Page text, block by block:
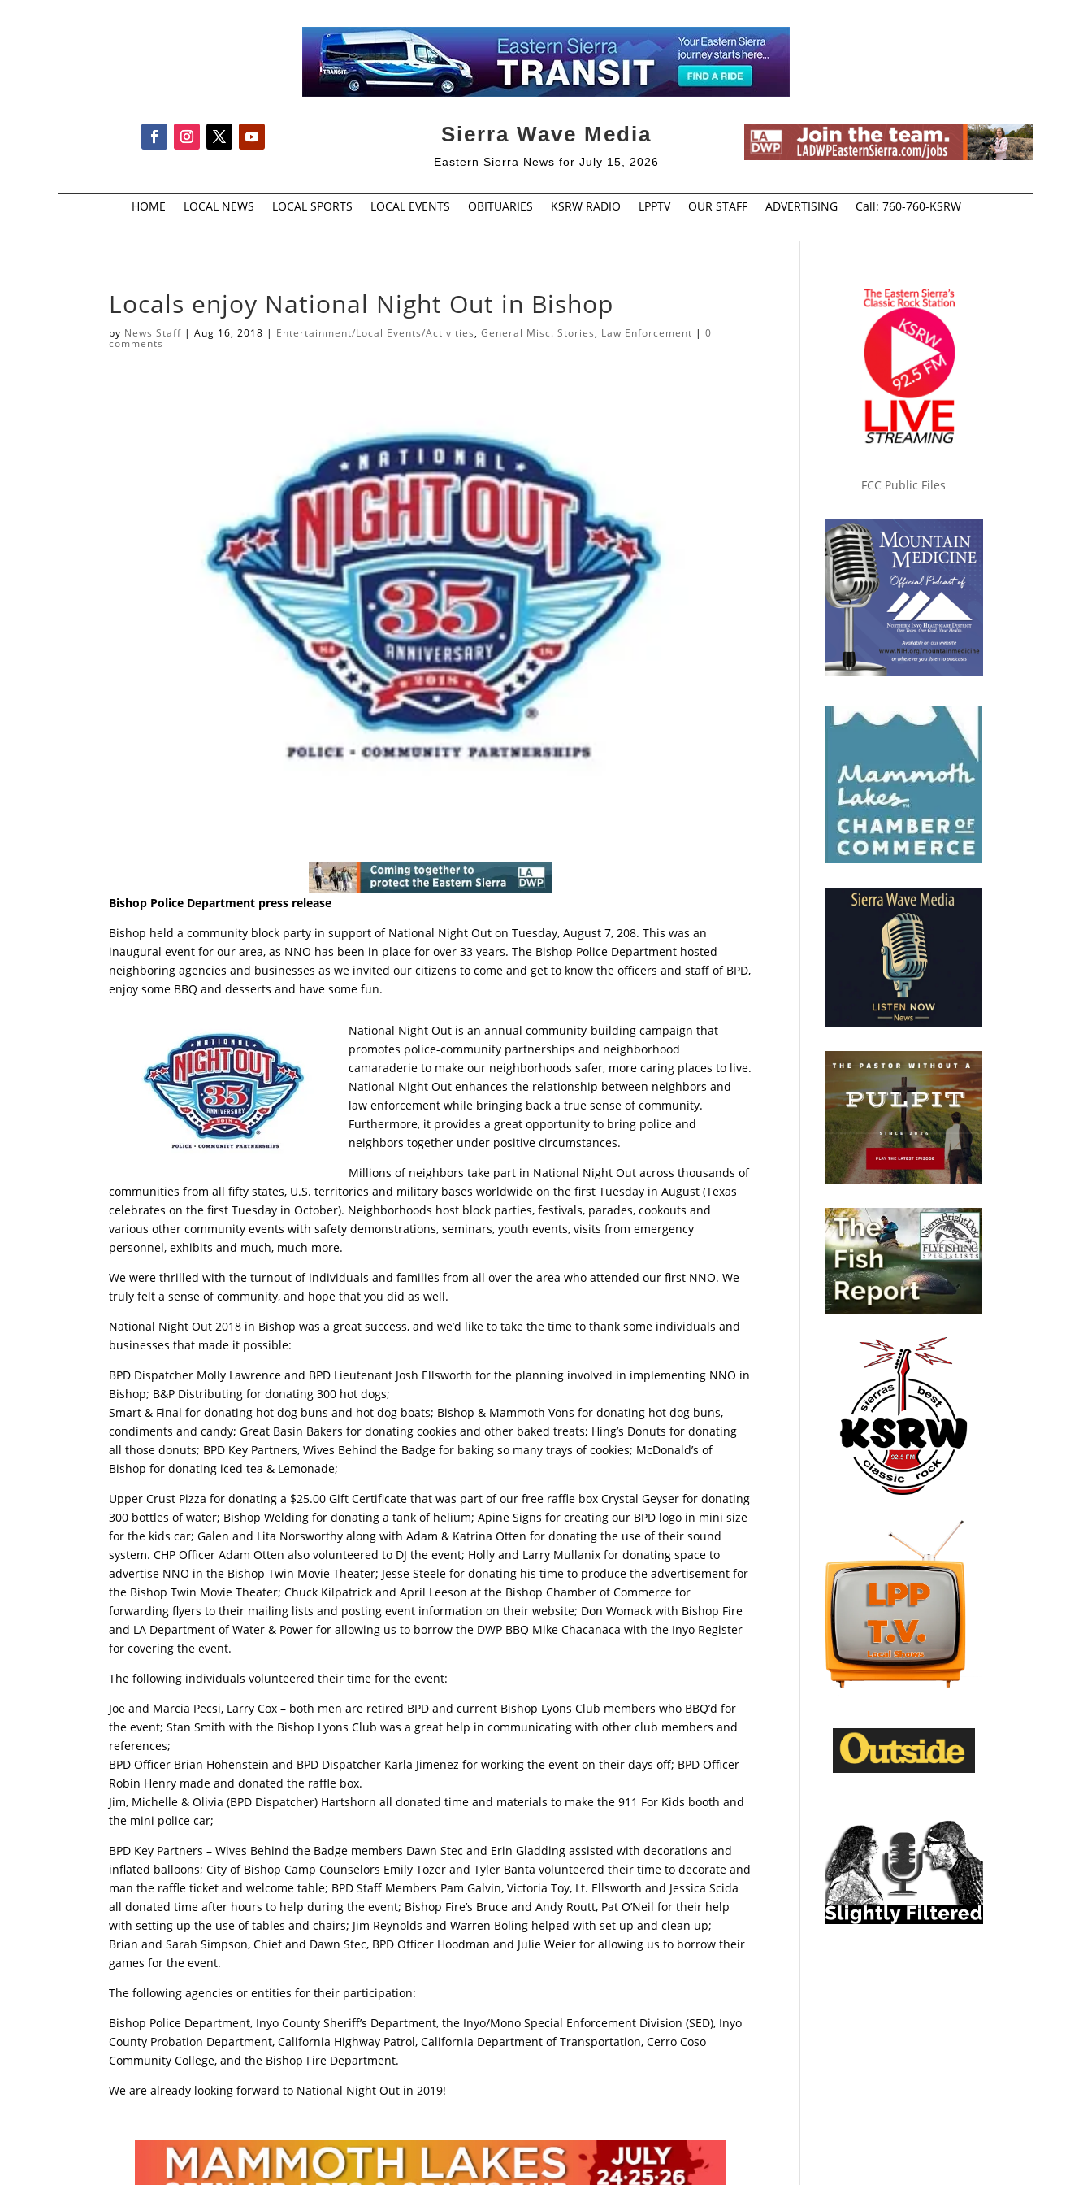
Sierra Wave Media
Eastern Sierra News for July 15, 2026
HOME LOCAL NEWS LOCAL SPORTS LOCAL EVENTS OBITUARIES KSRW RADIO LPPTV OUR STAFF ADVERTISING Call: 760-760-KSRW
Locals enjoy National Night Out in Bishop
by News Staff |Aug 16, 2018 | Entertainment/Local Events/Activities,General Misc. Stories, Law Enforcement |0
comments
Bishop Police Department press release
Bishop held a community block party in support of National Night Out on Tuesday, August 7, 208. This was an
inaugural event for our area, as NNO has been in place for over 33 years. The Bishop Police Department hosted
neighboring agencies and businesses as we invited our citizens to come and get to know the officers and staff of BPD,
enjoy some BBQ and desserts and have some fun.
National Night Out is an annual community-building campaign that
promotes police-community partnerships and neighborhood
camaraderie to make our neighborhoods safer, more caring places to live.
National Night Out enhances the relationship between neighbors and
law enforcement while bringing back a true sense of community.
Furthermore, it provides a great opportunity to bring police and
neighbors together under positive circumstances.
Millions of neighbors take part in National Night Out across thousands of
communities from all fifty states, U.S. territories and military bases worldwide on the first Tuesday in August (Texas
celebrates on the first Tuesday in October). Neighborhoods host block parties, festivals, parades, cookouts and
various other community events with safety demonstrations, seminars, youth events, visits from emergency
personnel, exhibits and much, much more.
We were thrilled with the turnout of individuals and families from all over the area who attended our first NNO. We
truly felt a sense of community, and hope that you did as well.
National Night Out 2018 in Bishop was a great success, and we’d like to take the time to thank some individuals and
businesses that made it possible:
BPD Dispatcher Molly Lawrence and BPD Lieutenant Josh Ellsworth for the planning involved in implementing NNO in
Bishop; B&P Distributing for donating 300 hot dogs;
Smart & Final for donating hot dog buns and hot dog boats; Bishop & Mammoth Vons for donating hot dog buns,
condiments and candy; Great Basin Bakers for donating cookies and other baked treats; Hing’s Donuts for donating
all those donuts; BPD Key Partners, Wives Behind the Badge for baking so many trays of cookies; McDonald’s of
Bishop for donating iced tea & Lemonade;
Upper Crust Pizza for donating a $25.00 Gift Certificate that was part of our free raffle box Crystal Geyser for donating
300 bottles of water; Bishop Welding for donating a tank of helium; Apine Signs for creating our BPD logo in mini size
for the kids car; Galen and Lita Norsworthy along with Adam & Katrina Otten for donating the use of their sound
system. CHP Officer Adam Otten also volunteered to DJ the event; Holly and Larry Mullanix for donating space to
advertise NNO in the Bishop Twin Movie Theater; Jesse Steele for donating his time to produce the advertisement for
the Bishop Twin Movie Theater; Chuck Kilpatrick and April Leeson at the Bishop Chamber of Commerce for
forwarding flyers to their mailing lists and posting event information on their website; Don Womack with Bishop Fire
and LA Department of Water & Power for allowing us to borrow the DWP BBQ Mike Chacanaca with the Inyo Register
for covering the event.
The following individuals volunteered their time for the event:
Joe and Marcia Pecsi, Larry Cox – both men are retired BPD and current Bishop Lyons Club members who BBQ’d for
the event; Stan Smith with the Bishop Lyons Club was a great help in communicating with other club members and
references;
BPD Officer Brian Hohenstein and BPD Dispatcher Karla Jimenez for working the event on their days off; BPD Officer
Robin Henry made and donated the raffle box.
Jim, Michelle & Olivia (BPD Dispatcher) Hartshorn all donated time and materials to make the 911 For Kids booth and
the mini police car;
BPD Key Partners – Wives Behind the Badge members Dawn Stec and Erin Gladding assisted with decorations and
inflated balloons; City of Bishop Camp Counselors Emily Tozer and Tyler Banta volunteered their time to decorate and
man the raffle ticket and welcome table; BPD Staff Members Pam Galvin, Victoria Toy, Lt. Ellsworth and Jessica Scida
all donated time after hours to help during the event; Bishop Fire’s Bruce and Andy Routt, Pat O’Neil for their help
with setting up the use of tables and chairs; Jim Reynolds and Warren Boling helped with set up and clean up;
Brian and Sarah Simpson, Chief and Dawn Stec, BPD Officer Hoodman and Julie Weier for allowing us to borrow their
games for the event.
The following agencies or entities for their participation:
Bishop Police Department, Inyo County Sheriff’s Department, the Inyo/Mono Special Enforcement Division (SED), Inyo
County Probation Department, California Highway Patrol, California Department of Transportation, Cerro Coso
Community College, and the Bishop Fire Department.
We are already looking forward to National Night Out in 2019!
FCC Public Files